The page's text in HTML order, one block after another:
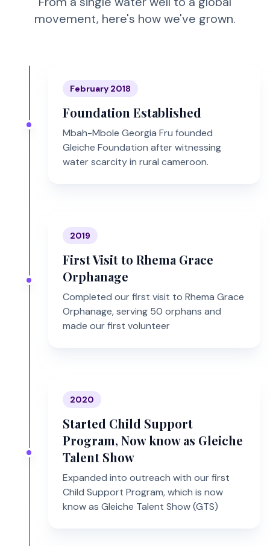
movement, here's how we've grown.
February 2018
Foundation Established
Mbah-Mbole Georgia Fru founded
Gleiche Foundation after witnessing
water scarcity in rural cameroon.
2019
First Visit to Rhema Grace
Orphanage
Completed our first visit to Rhema Grace
Orphanage, serving 50 orphans and
made our first volunteer
2020
Started Child Support
Program, Now know as Gleiche
Talent Show
Expanded into outreach with our first
Child Support Program, which is now
know as Gleiche Talent Show (GTS)